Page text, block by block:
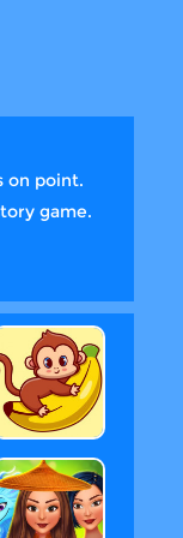
on point.
game.